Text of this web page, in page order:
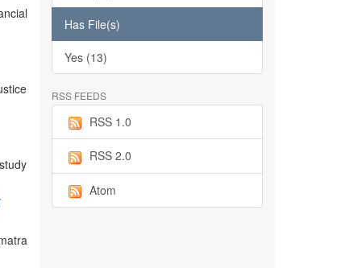
Has File(s)
Yes (13)
RSS FEEDS
RSS 1.0
RSS 2.0
Atom